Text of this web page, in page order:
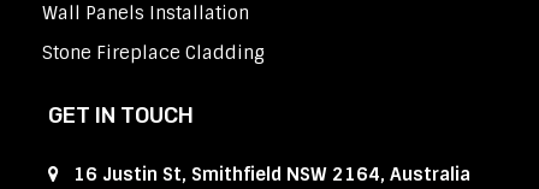
Wall Panels Installation
Stone Fireplace Cladding
GET IN TOUCH
16 Justin St, Smithfield NSW 2164, Australia